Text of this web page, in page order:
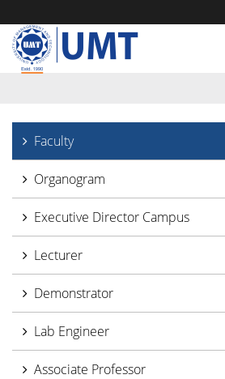
Faculty
Organogram
Executive Director Campus
Lecturer
Demonstrator
Lab Engineer
Associate Professor